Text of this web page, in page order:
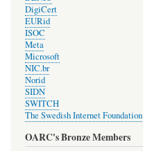
DigiCert
EURid
ISOC
Meta
Microsoft
NIC.br
Norid
SIDN
SWITCH
The Swedish Internet Foundation
OARC's Bronze Members